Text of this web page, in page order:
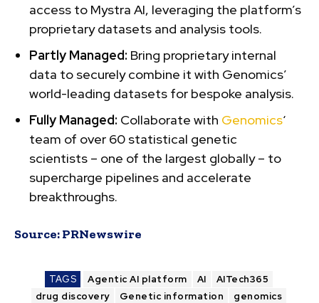
access to Mystra AI, leveraging the platform’s
proprietary datasets and analysis tools.
Partly Managed: Bring proprietary internal
data to securely combine it with Genomics’
world-leading datasets for bespoke analysis.
Fully Managed: Collaborate with Genomics‘
team of over 60 statistical genetic
scientists – one of the largest globally – to
supercharge pipelines and accelerate
breakthroughs.
Source:PRNewswire
TAGS Agentic AI platform AI
AITech365
drug discovery
Genetic information
genomics